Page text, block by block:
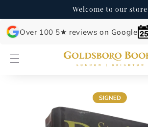
Welcome to our store
Over 100 5★ reviews on Google
information